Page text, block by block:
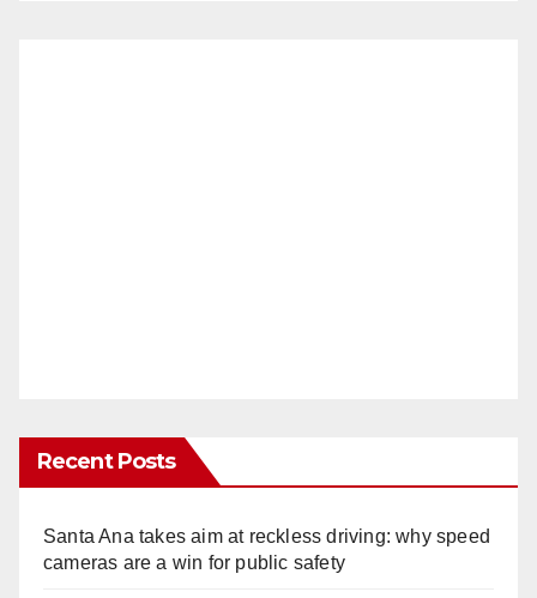
Recent Posts
Santa Ana takes aim at reckless driving: why speed
cameras are a win for public safety